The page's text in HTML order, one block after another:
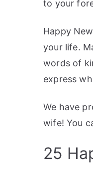
to your
Happy
your life.
words of
express
We have
wife! You
25